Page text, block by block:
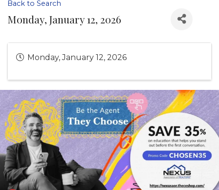
Back to Search
Monday, January 12, 2026
Monday, January 12, 2026